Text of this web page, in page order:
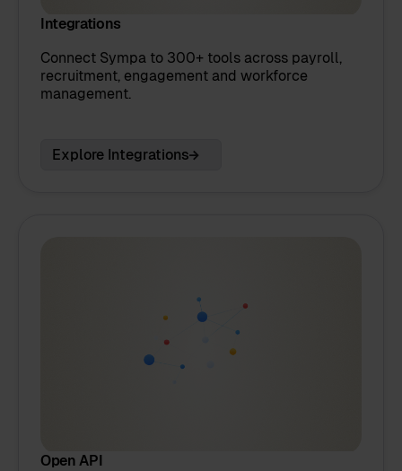
Integrations
Connect Sympa to 300+ tools across payroll,
recruitment, engagement and workforce
management.
Explore Integrations
Open API